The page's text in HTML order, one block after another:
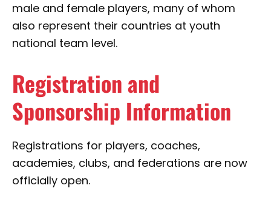
male and female players, many of whom
also represent their countries at youth
national team level.
Registration and
Sponsorship Information
Registrations for players, coaches,
academies, clubs, and federations are now
officially open.